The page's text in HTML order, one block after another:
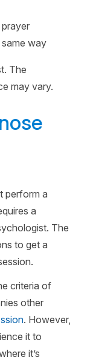
way
The
may vary.
perform a
a
The
to get a
criteria of
other
. However,
it to
it’s